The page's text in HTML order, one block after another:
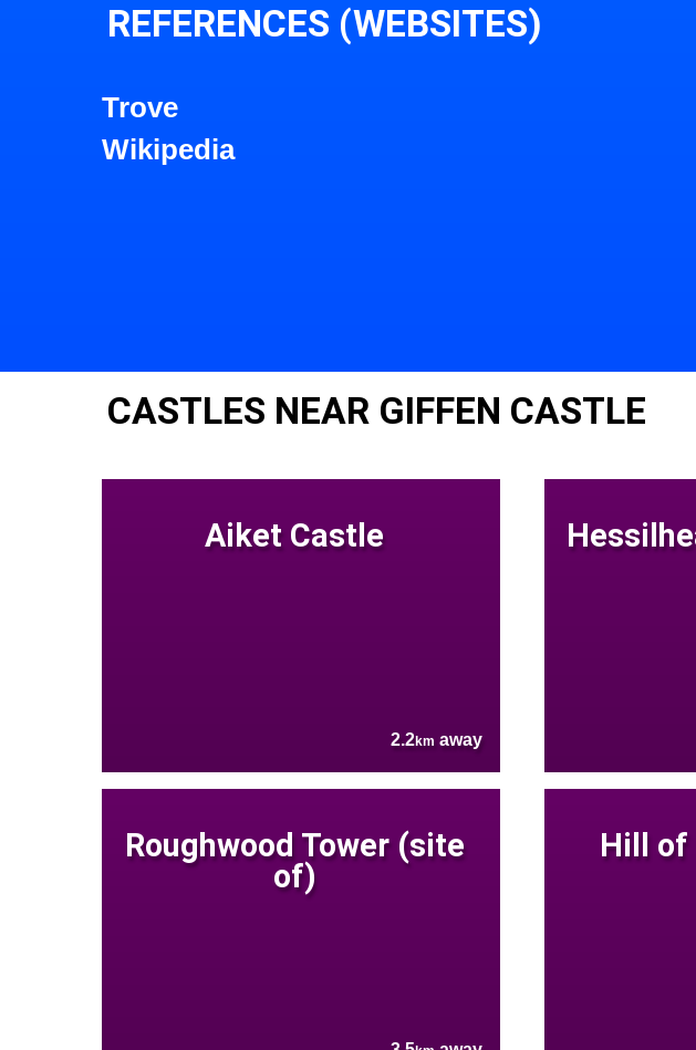
REFERENCES (WEBSITES)
Trove
Wikipedia
CASTLES NEAR GIFFEN CASTLE
Aiket Castle
2.2km away
Roughwood Tower (site
of)
Hill of